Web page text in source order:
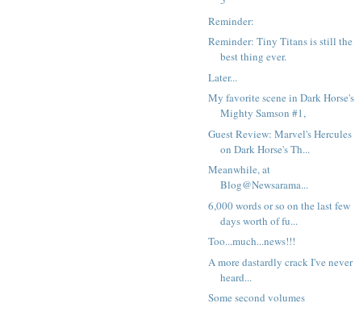
Reminder:
Reminder: Tiny Titans is still the
best thing ever.
Later...
My favorite scene in Dark Horse's
Mighty Samson #1,
Guest Review: Marvel's Hercules
on Dark Horse's Th...
Meanwhile, at
Blog@Newsarama...
6,000 words or so on the last few
days worth of fu...
Too...much...news!!!
A more dastardly crack I've never
heard...
Some second volumes